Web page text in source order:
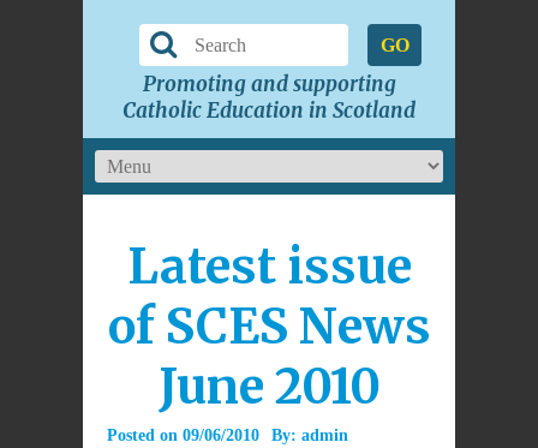
GO
Promoting and supporting
Catholic Education in Scotland
Latest issue
of SCES News
June 2010
Posted on 09/06/2010 By: admin